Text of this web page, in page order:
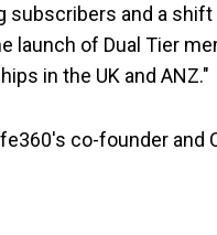
subscribers and a
launch of Dual Tier
in the UK and ANZ."
co-founder and